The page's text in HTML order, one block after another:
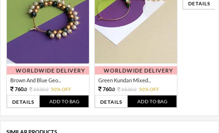
WORLDWIDE DELIVERY
Brown And Blue Geo...
760.0 1520.0 50% OFF
DETAILS ADD TO BAG
WORLDWIDE DELIVERY
Green Kundan Mixed...
760.0 1520.0 50% OFF
DETAILS ADD TO BAG
DETAILS